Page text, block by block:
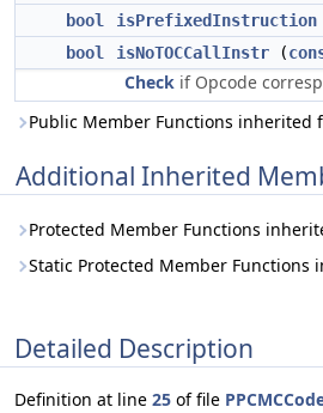
bool
isPrefixedInstruction
bool
isNoTOCCallInstr (
Check if Opcode
Public Member Functions inherited
Additional Inherited
Protected Member Functions
Static Protected Member Functions
Detailed Description
Definition at line 25 of file